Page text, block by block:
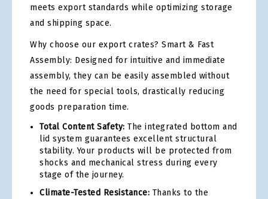
meets export standards while optimizing storage
and shipping space.
Why choose our export crates? Smart & Fast
Assembly: Designed for intuitive and immediate
assembly, they can be easily assembled without
the need for special tools, drastically reducing
goods preparation time.
Total Content Safety: The integrated bottom and
lid system guarantees excellent structural
stability. Your products will be protected from
shocks and mechanical stress during every
stage of the journey.
Climate-Tested Resistance: Thanks to the